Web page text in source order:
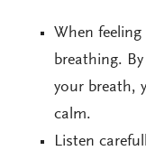
When
breathing.
your breath,
calm.
Listen